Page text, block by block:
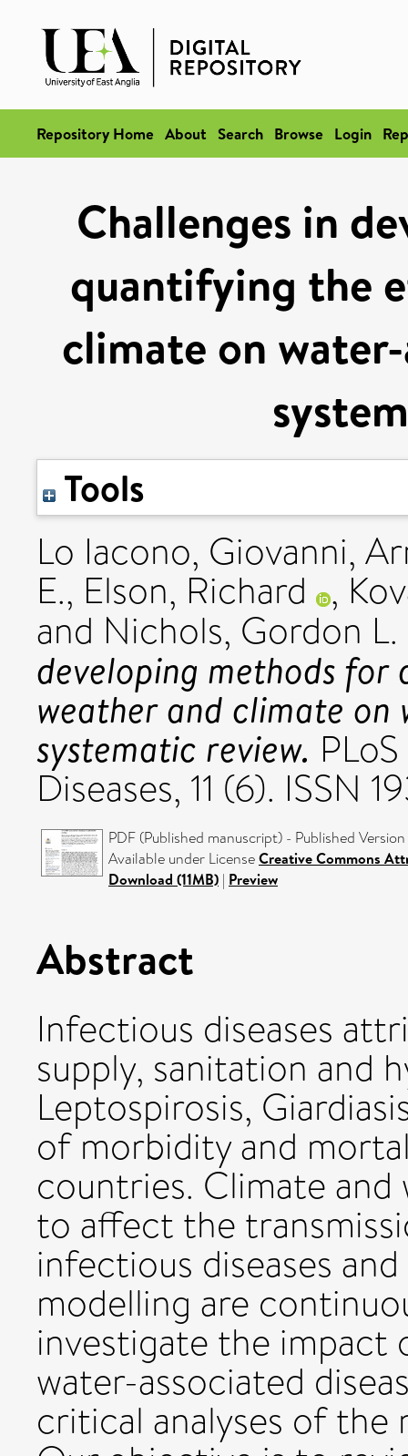
Repository Home About Search Browse Login
Challenges in
quantifying the
climate on
Tools
Lo Iacono, Giovanni,
E., Elson, Richard ,
and Nichols, Gordon L.
developing methods
weather and climate on
systematic review.
Diseases, 11 (6). ISSN
PDF (Published manuscript) - Published Version
Available under LicenseCreative Commons
Download (11MB) | Preview
Abstract
Infectious diseases
supply, sanitation and
Leptospirosis,
of morbidity and
countries. Climate
to affect the
infectious diseases
modelling are
investigate the impact
water-associated
critical analyses of the